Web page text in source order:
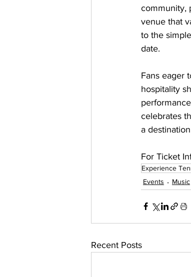
community,
venue that
to the
date.
Fans eager
hospitality
celebrates
a
For Ticket
Experience
Events
Music
Recent Posts